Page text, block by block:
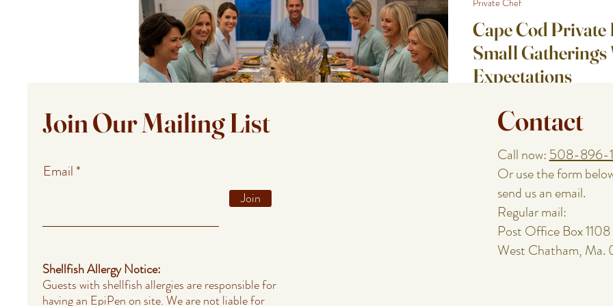
Cape Cod
Small
Expectations
people expect a little chaos.
detail is noticed. The timing.
way the table looks. The host’s
Cod weekend dinner, an
meal, you want it to feel
prep work. Here are a few Cape
beautifu
Join Our Mailing List
Email
Join
Shellfish Allergy Notice:
Guests with shellfish allergies are responsible for
having an EpiPen on site. We are not liable for
Contact
Call now:508-896-
Or use the form
send us an email.
Regular mail:
Post Office Box 1108
West Chatham, Ma.